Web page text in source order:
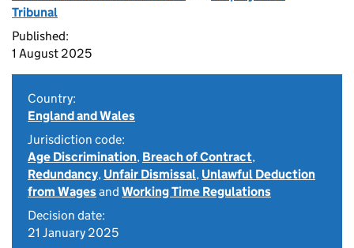
Tribunal
Published:
1 August 2025
Country:
England and Wales
Jurisdiction code:
Age Discrimination, Breach of Contract,
Redundancy, Unfair Dismissal, Unlawful Deduction
from Wagesand Working Time Regulations
Decision date:
21 January 2025